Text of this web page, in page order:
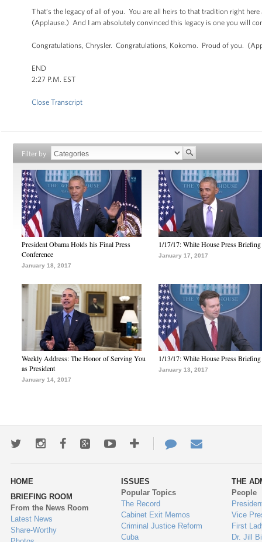
That’s the legacy of all of you. You are all heirs to that tradition right
(Applause.) And I am absolutely convinced this legacy is one you will
Congratulations, Chrysler. Congratulations, Kokomo. Proud of you.
END
2:27 P.M. EST
Close Transcript
Filter by
President Obama Holds his Final Press
Conference
January 18, 2017
1/17/17: White House Press Briefing
January 17, 2017
Weekly Address: The Honor of Serving You
as President
January 14, 2017
1/13/17: White House Press Briefing
January 13, 2017